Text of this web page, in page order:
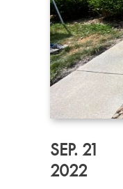
SEP. 21
2022